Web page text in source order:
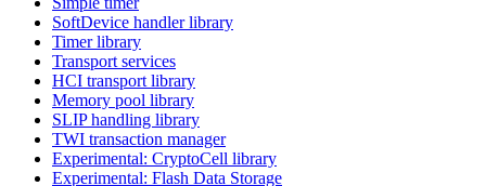
SoftDevice handler library
Timer library
Transport services
HCI transport library
Memory pool library
SLIP handling library
TWI transaction manager
Experimental: CryptoCell library
Experimental: Flash Data Storage